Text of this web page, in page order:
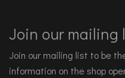
Join our mailing
Join our mailing list to be
information on the shop